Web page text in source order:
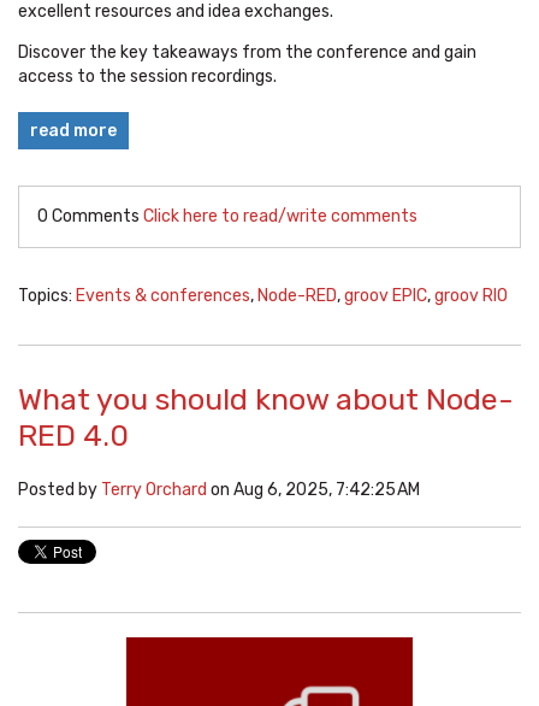
excellent resources and idea exchanges.
Discover the key takeaways from the conference and gain
access to the session recordings.
read more
0 Comments Click here to read/write comments
Topics: Events & conferences,Node-RED,groov EPIC,groov RIO
What you should know about Node-
RED 4.0
Posted by Terry Orchard on Aug 6, 2025, 7:42:25 AM